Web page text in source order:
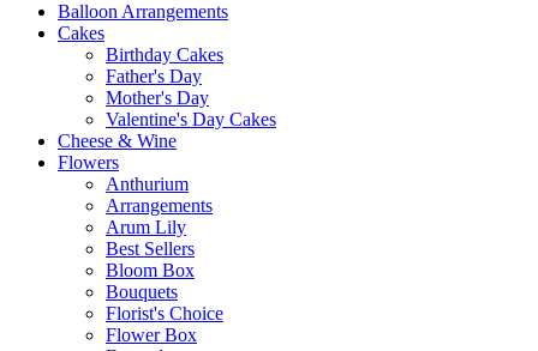
Balloon Arrangements
Cakes
Birthday Cakes
Father's Day
Mother's Day
Valentine's Day Cakes
Cheese & Wine
Flowers
Anthurium
Arrangements
Arum Lily
Best Sellers
Bloom Box
Bouquets
Florist's Choice
Flower Box